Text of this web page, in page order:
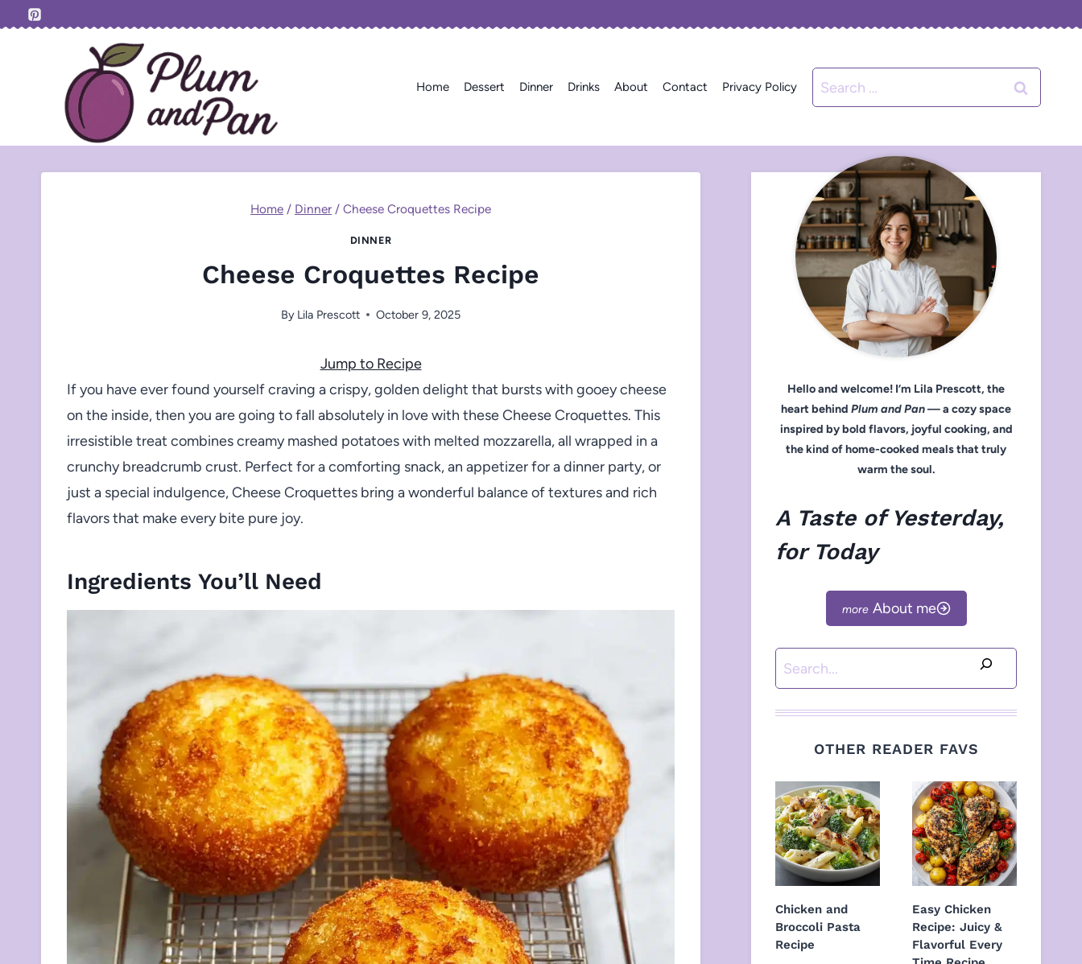
Home Dessert Dinner Drinks About Contact Privacy Policy
Search
for:
Home / Dinner / Cheese Croquettes Recipe
DINNER
Cheese Croquettes Recipe
By Lila Prescott October 9, 2025
Jump to Recipe
If you have ever found yourself craving a crispy, golden delight that bursts with gooey cheese
on the inside, then you are going to fall absolutely in love with these Cheese Croquettes. This
irresistible treat combines creamy mashed potatoes with melted mozzarella, all wrapped in a
crunchy breadcrumb crust. Perfect for a comforting snack, an appetizer for a dinner party, or
just a special indulgence, Cheese Croquettes bring a wonderful balance of textures and rich
flavors that make every bite pure joy.
Ingredients You’ll Need
Hello and welcome! I’m Lila Prescott, the
heart behind Plum and Pan— a cozy space
inspired by bold flavors, joyful cooking, and
the kind of home-cooked meals that truly
warm the soul.
A Taste of Yesterday,
for Today
About me
Search
OTHER READER FAVS
Chicken and
Broccoli Pasta
Recipe
Easy Chicken
Recipe: Juicy &
Flavorful Every